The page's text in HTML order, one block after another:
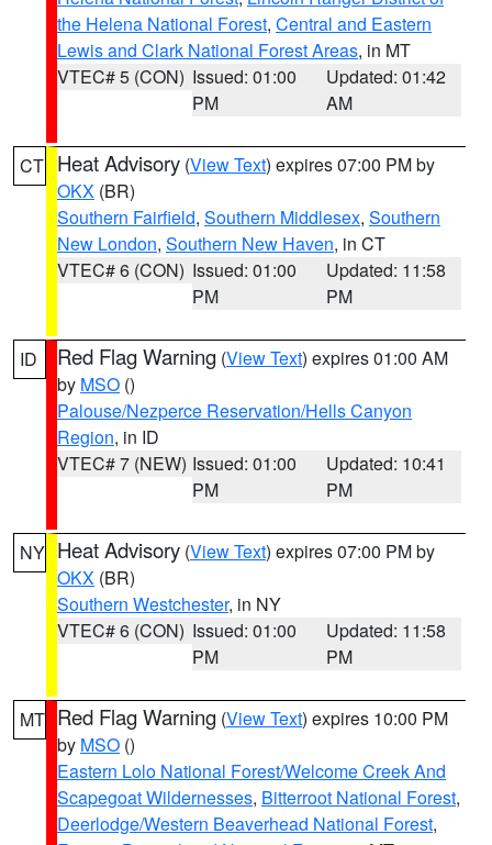
the Helena National Forest, Central and Eastern
Lewis and Clark National Forest Areas, in MT
VTEC# 5 (CON) Issued: 01:00
PM
Updated: 01:42
AM
CT Heat Advisory (View Text) expires 07:00 PM by
OKX (BR)
Southern Fairfield, Southern Middlesex, Southern
New London, Southern New Haven, in CT
VTEC# 6 (CON) Issued: 01:00
PM
Updated: 11:58
PM
ID Red Flag Warning (View Text) expires 01:00 AM
by MSO ()
Palouse/Nezperce Reservation/Hells Canyon
Region, in ID
VTEC# 7 (NEW) Issued: 01:00
PM
Updated: 10:41
PM
NY Heat Advisory (View Text) expires 07:00 PM by
OKX (BR)
Southern Westchester, in NY
VTEC# 6 (CON) Issued: 01:00
PM
Updated: 11:58
PM
MT Red Flag Warning (View Text) expires 10:00 PM
by MSO ()
Eastern Lolo National Forest/Welcome Creek And
Scapegoat Wildernesses, Bitterroot National Forest,
Deerlodge/Western Beaverhead National Forest,